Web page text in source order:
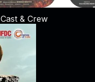
Cast & Crew